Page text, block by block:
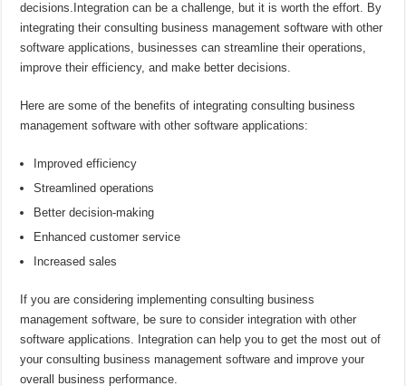
decisions.Integration can be a challenge, but it is worth the effort. By
integrating their consulting business management software with other
software applications, businesses can streamline their operations,
improve their efficiency, and make better decisions.
Here are some of the benefits of integrating consulting business
management software with other software applications:
Improved efficiency
Streamlined operations
Better decision-making
Enhanced customer service
Increased sales
If you are considering implementing consulting business
management software, be sure to consider integration with other
software applications. Integration can help you to get the most out of
your consulting business management software and improve your
overall business performance.